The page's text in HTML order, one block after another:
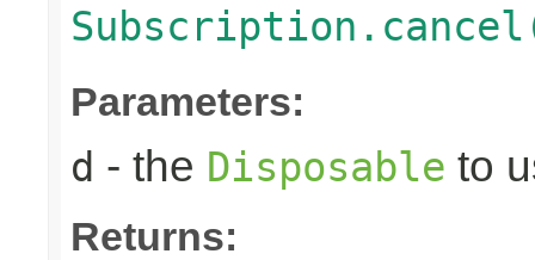
Parameters:
d - the Disposable to
Returns: